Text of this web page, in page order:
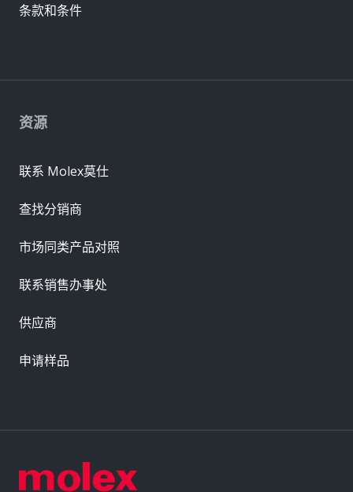
资源
联系 Molex莫仕
查找分销商
市场同类产品对照
联系销售办事处
供应商
申请样品
条款和条件